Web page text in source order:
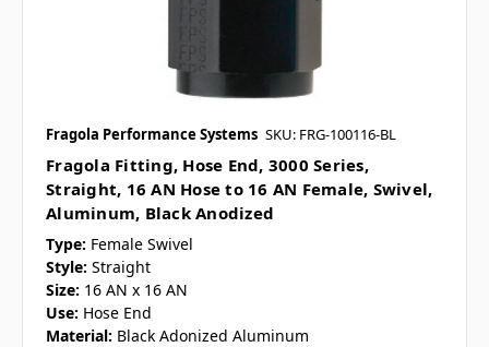
Fragola Performance Systems SKU: FRG-100116-BL
Fragola Fitting, Hose End, 3000 Series,
Straight, 16 AN Hose to 16 AN Female, Swivel,
Aluminum, Black Anodized
Type: Female Swivel
Style: Straight
Size: 16 AN x 16 AN
Use: Hose End
Material: Black Adonized Aluminum